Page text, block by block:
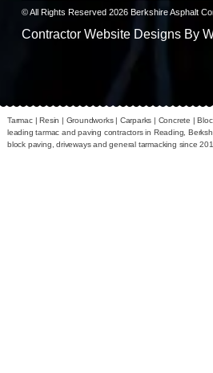
© All Rights Reserved 2026 Berkshire Asphalt
Contractor Website Designs By
Tarmac | Resin | Groundworks | Carparks | Concrete |
leading tarmac and paving contractors in Reading,
block paving, driveways and general tarmacking since